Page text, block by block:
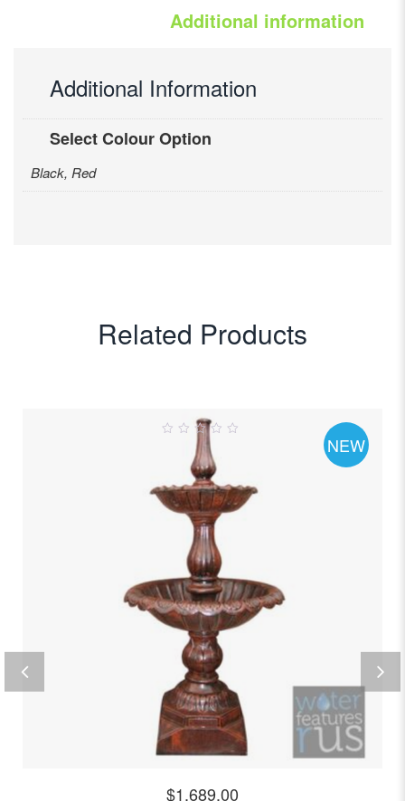
Additional information
Additional Information
Select Colour Option
Black, Red
Related Products
NEW
$1,689.00